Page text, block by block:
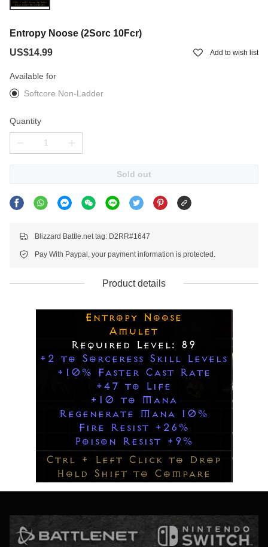
Entropy Noose (2Sorc 10Fcr)
US$14.99
Add to wish list
Available for
Softcore Non-Ladder
Quantity
Sold out
Blizzard Battle.net tag: D2RR#1647
Pay With Paypal, your payment information is protected.
Product details